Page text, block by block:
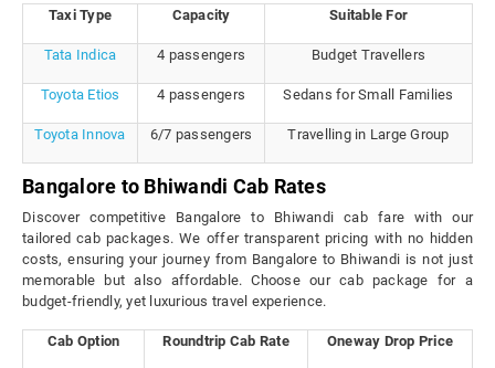
Taxi Type Capacity Suitable For
Tata Indica 4 passengers Budget Travellers
Toyota Etios 4 passengers Sedans for Small Families
Toyota Innova 6/7 passengers Travelling in Large Group
Bangalore to Bhiwandi Cab Rates
Discover competitive Bangalore to Bhiwandi cab fare with our
tailored cab packages. We offer transparent pricing with no hidden
costs, ensuring your journey from Bangalore to Bhiwandi is not just
memorable but also affordable. Choose our cab package for a
budget-friendly, yet luxurious travel experience.
Cab Option Roundtrip Cab Rate Oneway Drop Price